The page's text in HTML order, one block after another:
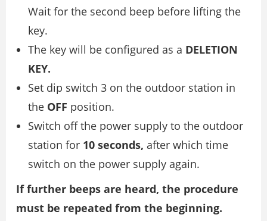
Wait for the second beep before lifting the
key.
The key will be configured as a DELETION
KEY.
Set dip switch 3 on the outdoor station in
the OFF position.
Switch off the power supply to the outdoor
station for 10 seconds, after which time
switch on the power supply again.
If further beeps are heard, the procedure
must be repeated from the beginning.